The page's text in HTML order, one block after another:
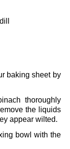
baking sheet by
thoroughly
the liquids
appear wilted.
bowl with the